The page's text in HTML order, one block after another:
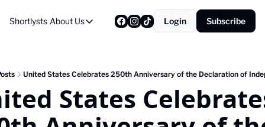
Shortlysts About Us
About Us
About Us
Login Subscribe
United States Celebrates 250th Anniversary of the Declaration of
States